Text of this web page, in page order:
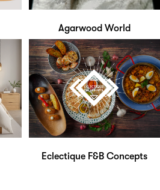
Agarwood World
Eclectique F&B Concepts